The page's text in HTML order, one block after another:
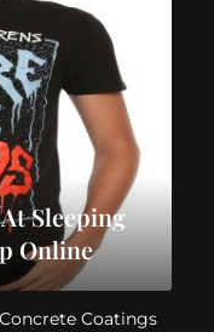
Sleeping
Online
Coatings